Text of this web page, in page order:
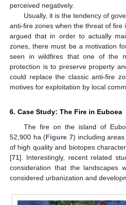
perceived negatively.
Usually, it is the tendency of
anti-fire zones when the threat of fire
argued that in order to actually
zones, there must be a motivation
seen in wildfires that one of the
protection is to preserve property
could replace the classic anti-fire
motives for exploitation by local
6. Case Study: The Fire in Euboea
The fire on the island of
52,900 ha (Figure 7) including
of high quality and biotopes
[71]. Interestingly, recent related
consideration that the landscapes
considered urbanization and